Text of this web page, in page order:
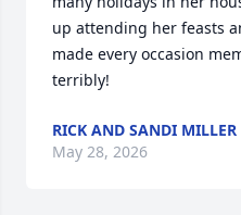
up attending her feasts
made every occasion
terribly!
RICK AND SANDI MILLER
May 28, 2026